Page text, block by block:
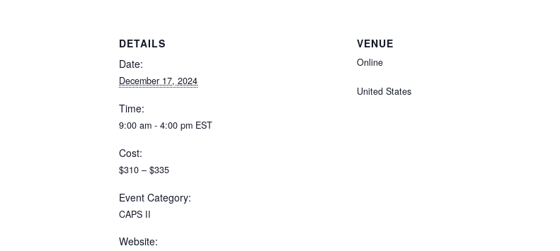
DETAILS
Date:
December 17, 2024
Time:
9:00 am - 4:00 pm EST
Cost:
$310 – $335
Event Category:
CAPS II
Website:
VENUE
Online
United States